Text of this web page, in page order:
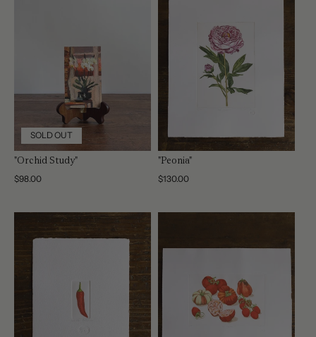
SOLD OUT
"Orchid Study"
Regular
$98.00
"Peonia"
Regular
$130.00